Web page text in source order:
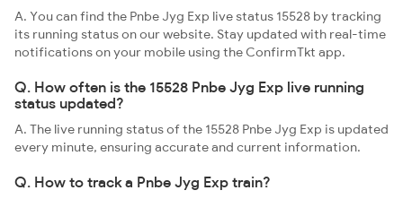
A. You can find the Pnbe Jyg Exp live status 15528 by tracking
its running status on our website. Stay updated with real-time
notifications on your mobile using the ConfirmTkt app.
Q. How often is the 15528 Pnbe Jyg Exp live running
status updated?
A. The live running status of the 15528 Pnbe Jyg Exp is updated
every minute, ensuring accurate and current information.
Q. How to track a Pnbe Jyg Exp train?